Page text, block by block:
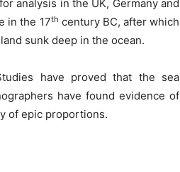
analysis in the UK, Germany and
in the 17th century BC, after which
sunk deep in the ocean.
have proved that the sea
have found evidence of
of epic proportions.